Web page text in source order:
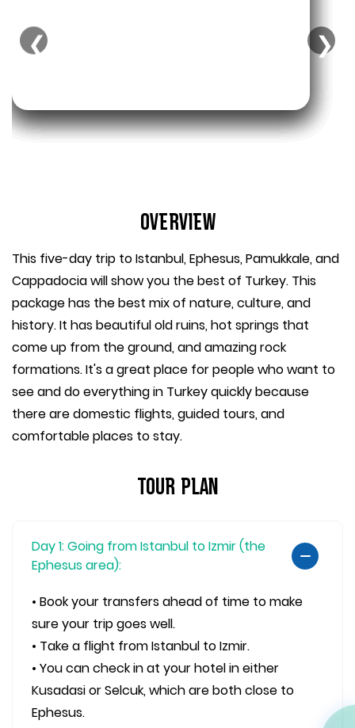
❮ ❯
Overview
This five-day trip to Istanbul, Ephesus, Pamukkale, and
Cappadocia will show you the best of Turkey. This
package has the best mix of nature, culture, and
history. It has beautiful old ruins, hot springs that
come up from the ground, and amazing rock
formations. It's a great place for people who want to
see and do everything in Turkey quickly because
there are domestic flights, guided tours, and
comfortable places to stay.
Tour Plan
Day 1: Going from Istanbul to Izmir (the
Ephesus area):
• Book your transfers ahead of time to make
sure your trip goes well.
• Take a flight from Istanbul to Izmir.
• You can check in at your hotel in either
Kusadasi or Selcuk, which are both close to
Ephesus.